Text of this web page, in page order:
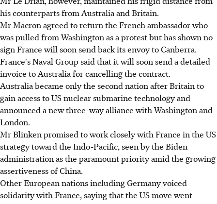
his counterparts from Australia and Britain.
Mr Macron agreed to return the French ambassador who
was pulled from Washington as a protest but has shown no
sign France will soon send back its envoy to Canberra.
France's Naval Group said that it will soon send a detailed
invoice to Australia for cancelling the contract.
Australia became only the second nation after Britain to
gain access to US nuclear submarine technology and
announced a new three-way alliance with Washington and
London.
Mr Blinken promised to work closely with France in the US
strategy toward the Indo-Pacific, seen by the Biden
administration as the paramount priority amid the growing
assertiveness of China.
Other European nations including Germany voiced
solidarity with France, saying that the US move went